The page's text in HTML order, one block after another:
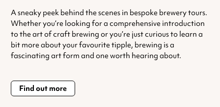
A sneaky peek behind the scenes in bespoke brewery tours.
Whether you’re looking for a comprehensive introduction
to the art of craft brewing or you’re just curious to learn a
bit more about your favourite tipple, brewing is a
fascinating art form and one worth hearing about.
Find out more